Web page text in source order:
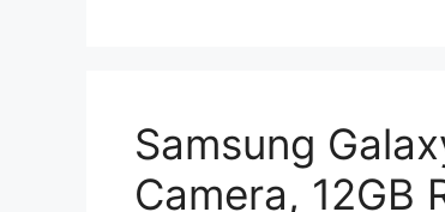
Samsung
Camera, 12GB